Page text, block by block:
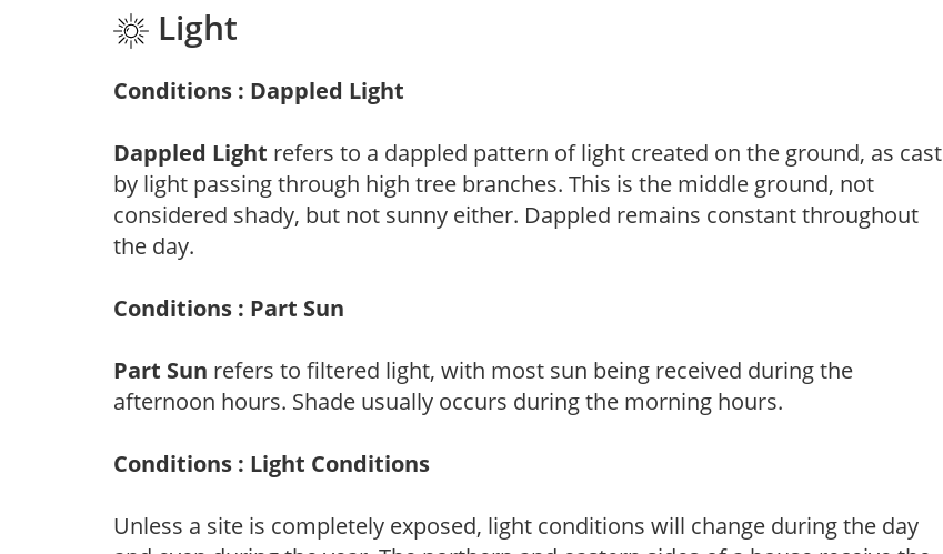
Light
Conditions : Dappled Light
Dappled Light refers to a dappled pattern of light created on the ground, as cast
by light passing through high tree branches. This is the middle ground, not
considered shady, but not sunny either. Dappled remains constant throughout
the day.
Conditions : Part Sun
Part Sun refers to filtered light, with most sun being received during the
afternoon hours. Shade usually occurs during the morning hours.
Conditions : Light Conditions
Unless a site is completely exposed, light conditions will change during the day